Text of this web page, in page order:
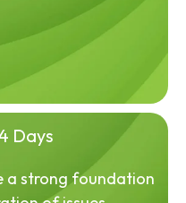
Days
a strong foundation